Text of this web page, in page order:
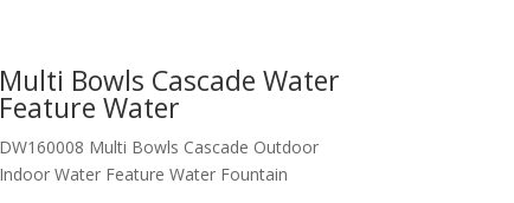
Multi Bowls Cascade Water
Feature Water
DW160008 Multi Bowls Cascade Outdoor
Indoor Water Feature Water Fountain